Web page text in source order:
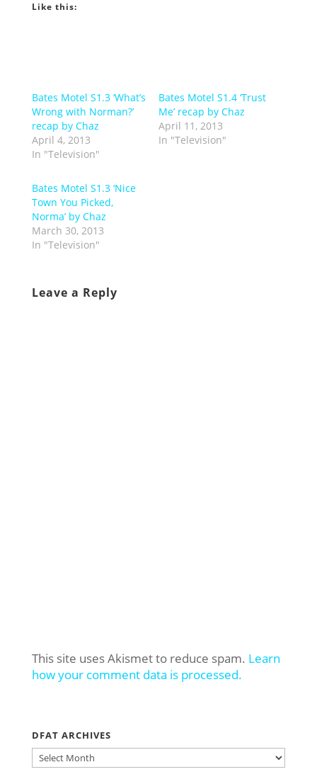
Like this:
Bates Motel S1.3 ‘What’s
Wrong with Norman?’
recap by Chaz
April 4, 2013
In "Television"
Bates Motel S1.4 ‘Trust
Me’ recap by Chaz
April 11, 2013
In "Television"
Bates Motel S1.3 ‘Nice
Town You Picked,
Norma’ by Chaz
March 30, 2013
In "Television"
Leave a Reply
This site uses Akismet to reduce spam. Learn
how your comment data is processed.
DFAT ARCHIVES
DFAT
ARCHIVES